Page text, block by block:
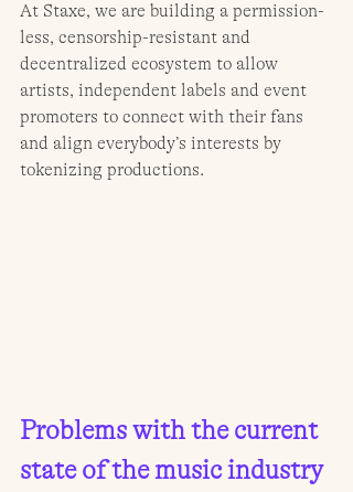
At Staxe, we are building a permission-
less, censorship-resistant and
decentralized ecosystem to allow
artists, independent labels and event
promoters to connect with their fans
and align everybody’s interests by
tokenizing productions.
Problems with the current
state of the music industry